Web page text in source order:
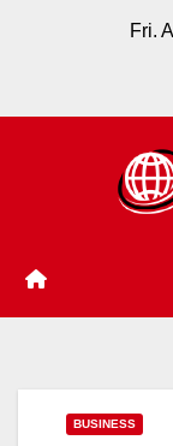
Fri.
BUSINESS